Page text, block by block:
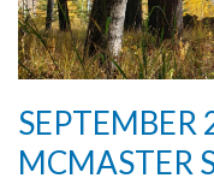
SEPTEMBER
MCMASTER